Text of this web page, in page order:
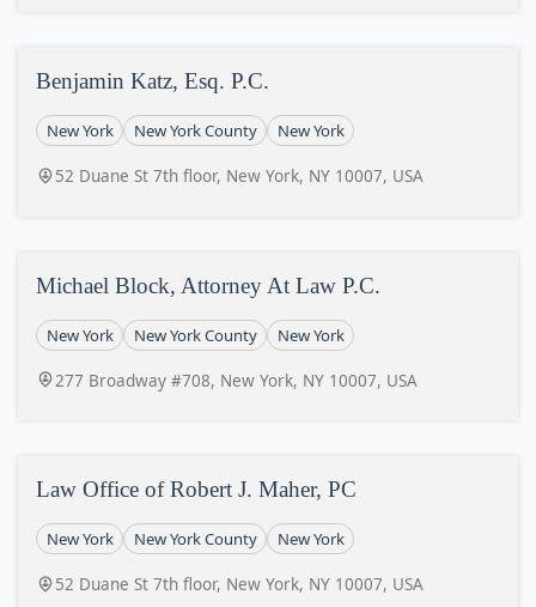
Benjamin Katz, Esq. P.C.
New York New York County New York
52 Duane St 7th floor, New York, NY 10007, USA
Michael Block, Attorney At Law P.C.
New York New York County New York
277 Broadway #708, New York, NY 10007, USA
Law Office of Robert J. Maher, PC
New York New York County New York
52 Duane St 7th floor, New York, NY 10007, USA